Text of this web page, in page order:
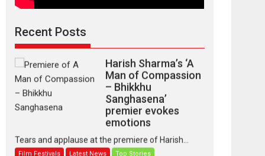
Recent Posts
Back...
Harish Sharma’s ‘A
Man of Compassion
– Bhikkhu
Sanghasena’
premier evokes
emotions
Tears and applause at the premiere of Harish...
Film Festivals Latest News Top Stories